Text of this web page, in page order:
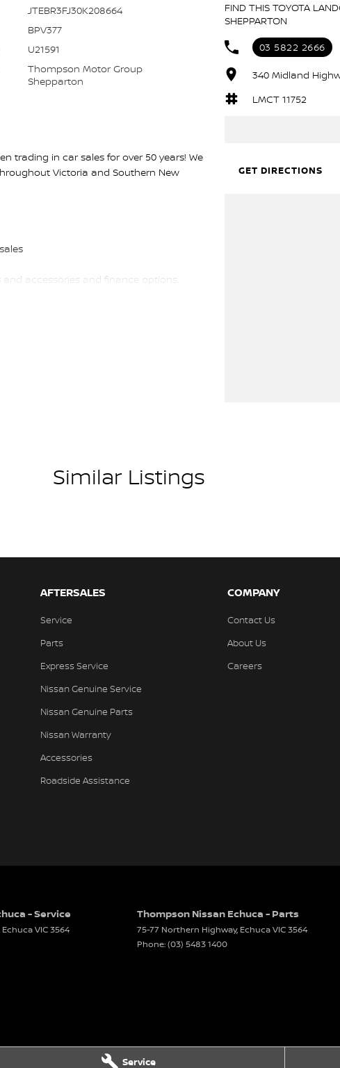
Service
JTEBR3FJ30K208664
BPV377
U21591
Thompson Motor Group
Shepparton
trading in car sales for over 50 years! We
Victoria and Southern New
accessories and finance options.
FIND THIS TOYOTA
SHEPPARTON
03 5822 2666
340 Midland
LMCT 11752
GET DIRECTIONS
Similar Listings
AFTERSALES
Service
Parts
Express Service
Nissan Genuine Service
Nissan Genuine Parts
Nissan Warranty
Accessories
Roadside Assistance
COMPANY
Contact Us
About Us
Careers
- Service
EchucaVIC3564
Thompson Nissan Echuca - Parts
75-77 Northern Highway, EchucaVIC3564
Phone:(03) 5483 1400